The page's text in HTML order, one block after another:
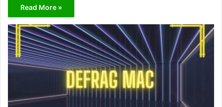
Read More »